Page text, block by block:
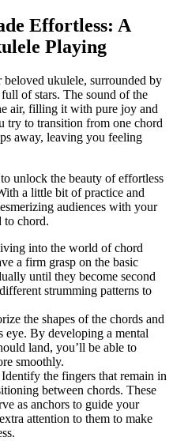
⁣Effortless: A
‍Playing
ukulele, surrounded by
of stars. The⁤ sound of the
‍air,‌ filling it‌ with ⁤pure‌ joy and
try​ to transition from one chord
away, leaving you feeling
unlock the beauty of⁤ effortless
a little bit of practice and
audiences with ⁤your⁣
to​ chord.
into the world of chord
a firm grasp on the basic
until they⁤ become second
strumming patterns to
the shapes of the chords and
eye. By developing a mental
land, ⁣you’ll be able⁢ to
smoothly.
⁢Identify the fingers that remain in
between ⁢chords. These
as⁤ anchors to guide‍ your
attention to ⁤them to make